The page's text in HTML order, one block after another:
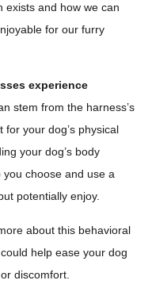
exists and how we can
for our furry
experience
stem from the harness’s
your dog’s physical
your dog’s body
choose and use a
potentially enjoy.
about this behavioral
help ease your dog
discomfort.